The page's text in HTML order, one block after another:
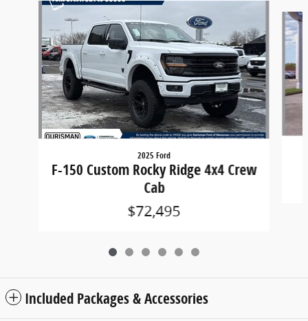
Slide 1 of 6
2025 Ford
F-150 Custom Rocky Ridge 4x4 Crew
Cab
$72,495
Included Packages & Accessories